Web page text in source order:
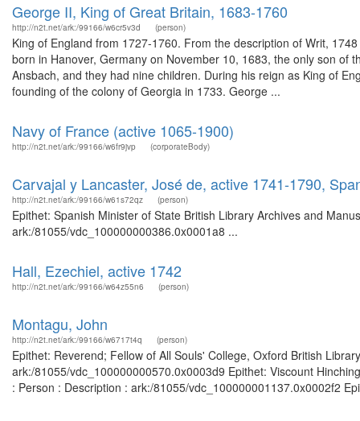
George II, King of Great Britain, 1683-1760
http://n2t.net/ark:/99166/w6cr5v3d (person)
King of England from 1727-1760. From the description of Writ,
born in Hanover, Germany on November 10, 1683, the only son of
Ansbach, and they had nine children. During his reign as King of
founding of the colony of Georgia in 1733. George ...
Navy of France (active 1065-1900)
http://n2t.net/ark:/99166/w6fr9jvp (corporateBody)
Carvajal y Lancaster, José de, active 1741-1790,
http://n2t.net/ark:/99166/w61s72qz (person)
Epithet: Spanish Minister of State British Library Archives and
ark:/81055/vdc_100000000386.0x0001a8 ...
Hall, Ezechiel, active 1742
http://n2t.net/ark:/99166/w64z55n6 (person)
Montagu, John
http://n2t.net/ark:/99166/w6717t4q (person)
Epithet: Reverend; Fellow of All Souls' College, Oxford British
ark:/81055/vdc_100000000570.0x0003d9 Epithet: Viscount
: Person : Description : ark:/81055/vdc_100000001137.0x0002f2